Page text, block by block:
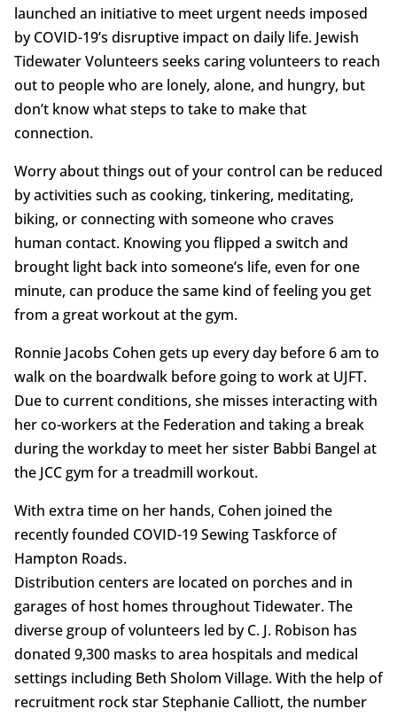
launched an initiative to meet urgent needs imposed
by COVID-19’s disruptive impact on daily life. Jewish
Tidewater Volunteers seeks caring volunteers to reach
out to people who are lonely, alone, and hungry, but
don’t know what steps to take to make that
connection.
Worry about things out of your control can be reduced
by activities such as cooking, tinkering, meditating,
biking, or connecting with someone who craves
human contact. Knowing you flipped a switch and
brought light back into someone’s life, even for one
minute, can produce the same kind of feeling you get
from a great workout at the gym.
Ronnie Jacobs Cohen gets up every day before 6 am to
walk on the boardwalk before going to work at UJFT.
Due to current conditions, she misses interacting with
her co-workers at the Federation and taking a break
during the workday to meet her sister Babbi Bangel at
the JCC gym for a treadmill workout.
With extra time on her hands, Cohen joined the
recently founded COVID-19 Sewing Taskforce of
Hampton Roads.
Distribution centers are located on porches and in
garages of host homes throughout Tidewater. The
diverse group of volunteers led by C. J. Robison has
donated 9,300 masks to area hospitals and medical
settings including Beth Sholom Village. With the help of
recruitment rock star Stephanie Calliott, the number